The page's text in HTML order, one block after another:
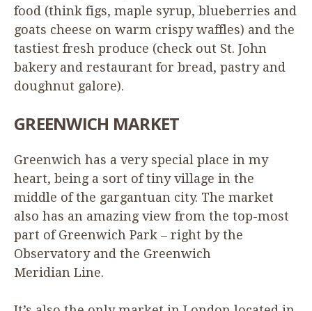
food (think figs, maple syrup, blueberries and
goats cheese on warm crispy waffles) and the
tastiest fresh produce (check out St. John
bakery and restaurant for bread, pastry and
doughnut galore).
GREENWICH MARKET
Greenwich has a very special place in my
heart, being a sort of tiny village in the
middle of the gargantuan city. The market
also has an amazing view from the top-most
part of Greenwich Park – right by the
Observatory and the Greenwich
Meridian Line.